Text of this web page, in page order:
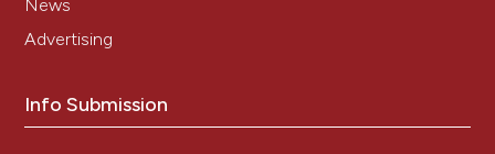
News
Advertising
Info Submission